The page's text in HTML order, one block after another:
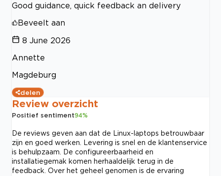
Good guidance, quick feedback an delivery
Beveelt aan
8 June 2026
Annette
Magdeburg
delen
Review overzicht
Positief sentiment94%
De reviews geven aan dat de Linux-laptops betrouwbaar
zijn en goed werken. Levering is snel en de klantenservice
is behulpzaam. De configureerbaarheid en
installatiegemak komen herhaaldelijk terug in de
feedback. Over het geheel genomen is de ervaring